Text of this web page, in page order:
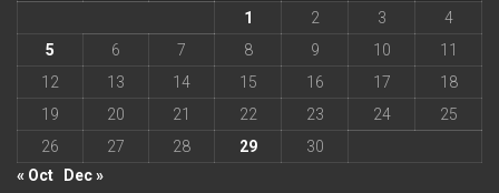
1
2 3
4
5
6 7 8 9 10
11
12
13 14 15 16 17
18
19
20 21 22 23 24
25
26
27 28 29
30
« Oct
Dec »